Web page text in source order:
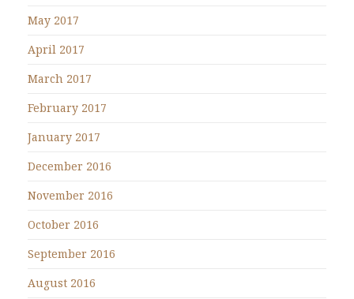
May 2017
April 2017
March 2017
February 2017
January 2017
December 2016
November 2016
October 2016
September 2016
August 2016